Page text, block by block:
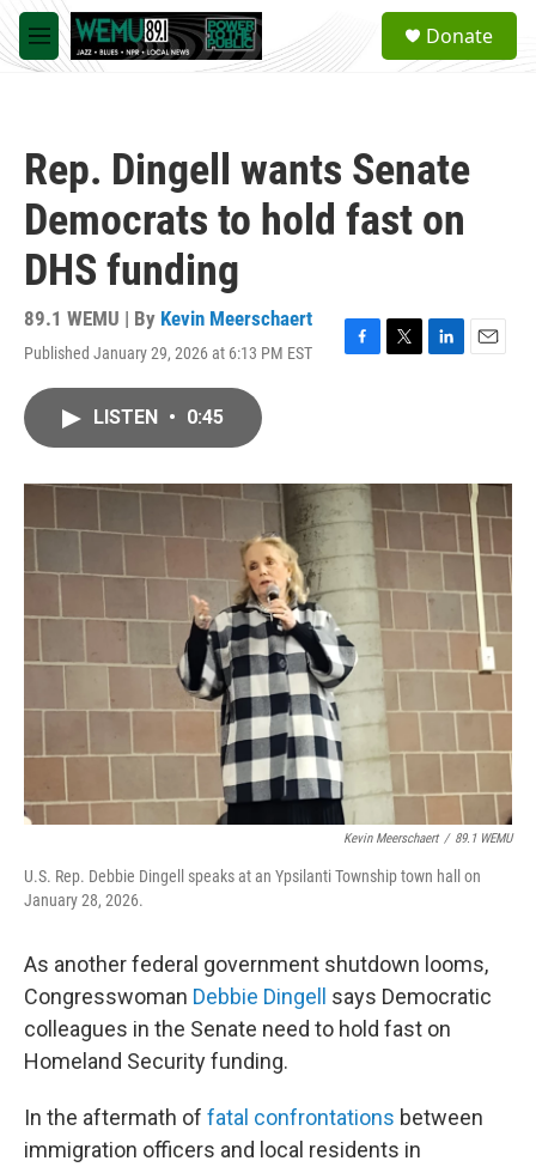
Skip to main content
M
e
a
Donate
Rep. Dingell wants Senate
Democrats to hold fast on
DHS funding
89.1 WEMU | By Kevin Meerschaert
Published January 29, 2026 at 6:13 PM EST
F
o
k
T
r
L
I
n
E
LISTEN • 0:45
Kevin Meerschaert / 89.1 WEMU
U.S. Rep. Debbie Dingell speaks at an Ypsilanti Township town hall on
January 28, 2026.
As another federal government shutdown looms,
Congresswoman Debbie Dingell says Democratic
colleagues in the Senate need to hold fast on
Homeland Security funding.
In the aftermath of fatal confrontations between
immigration officers and local residents in